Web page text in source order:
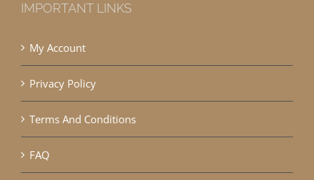
IMPORTANT LINKS
My Account
Privacy Policy
Terms And Conditions
FAQ